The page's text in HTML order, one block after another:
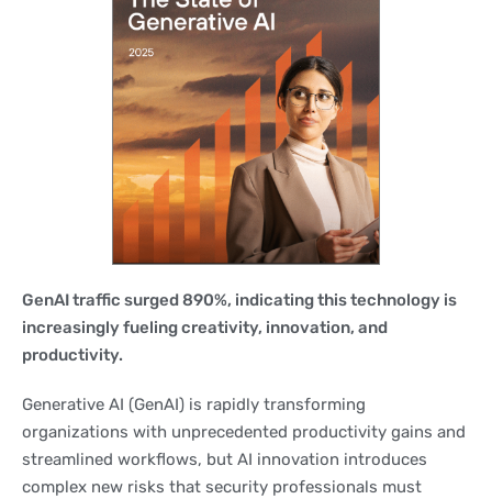
GenAI traffic surged 890%, indicating this technology is
increasingly fueling creativity, innovation, and
productivity.
Generative AI (GenAI) is rapidly transforming
organizations with unprecedented productivity gains and
streamlined workflows, but AI innovation introduces
complex new risks that security professionals must